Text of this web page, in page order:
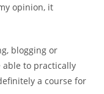
opinion, it
blogging or
able to practically
a course for